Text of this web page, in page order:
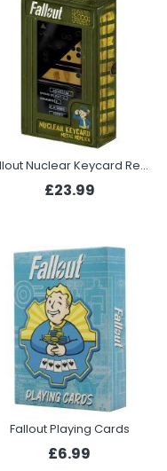
Fallout Nuclear Keycard Replica
£23.99
Fallout Playing Cards
£6.99